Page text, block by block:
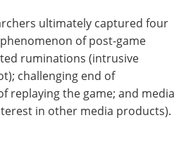
ultimately captured four
of post-game
ruminations (intrusive
challenging end of
replaying the game; and media
in other media products).